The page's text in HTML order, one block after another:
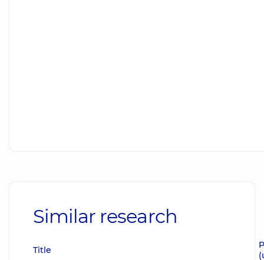
Similar research
Title